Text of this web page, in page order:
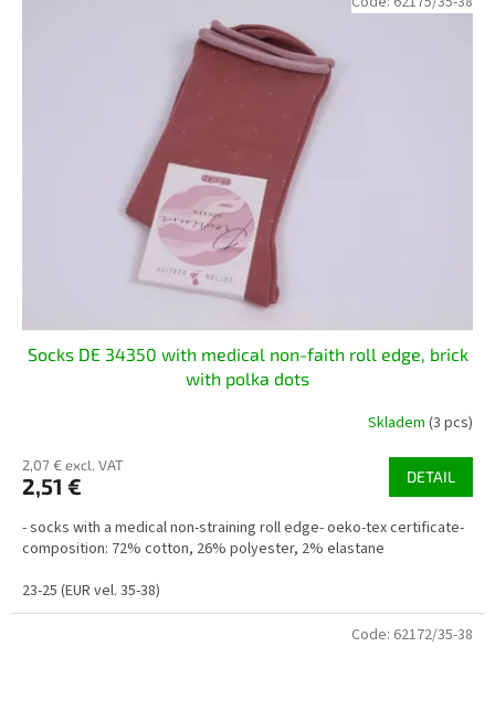
Socks DE 34350 with medical non-faith roll edge, brick
with polka dots
Skladem (3 pcs)
2,07 € excl. VAT
2,51 € DETAIL
- socks with a medical non-straining roll edge- oeko-tex certificate-
composition: 72% cotton, 26% polyester, 2% elastane
23-25 (EUR vel. 35-38)
Code: 62172/35-38